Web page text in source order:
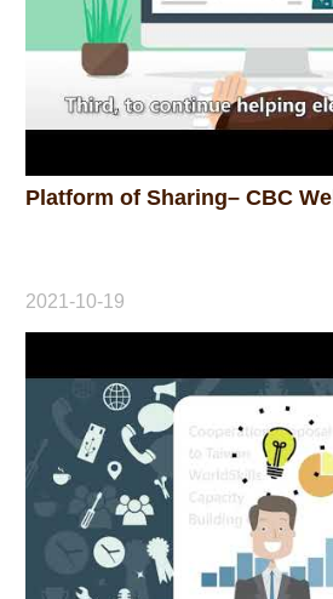
Platform of Sharing– CBC
2021-10-19